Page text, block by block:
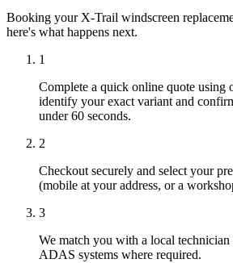
Booking your X-Trail windscreen
here's what happens next.
1
Complete a quick online quote
identify your exact variant and
under 60 seconds.
2
Checkout securely and select your
(mobile at your address, or a
3
We match you with a local
ADAS systems where required.